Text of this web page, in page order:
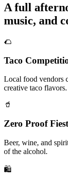
A full
music, and
🌮
Taco
Local food vendors
creative taco flavors.
🥤
Zero Proof
Beer, wine, and
of the alcohol.
🛍️